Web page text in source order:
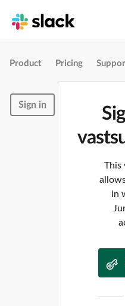
Product Pricing
Sign in
This
in